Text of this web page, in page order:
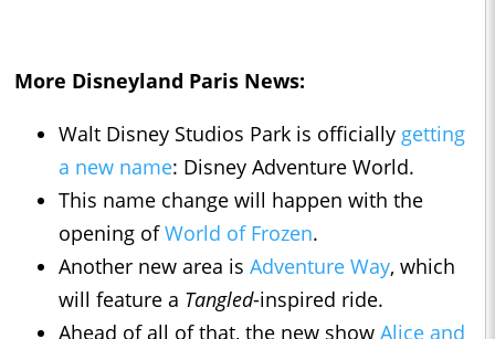
More Disneyland Paris News:
Walt Disney Studios Park is officially getting
a new name: Disney Adventure World.
This name change will happen with the
opening ofWorld of Frozen.
Another new area is Adventure Way, which
will feature a Tangled-inspired ride.
Ahead of all of that, the new show Alice and